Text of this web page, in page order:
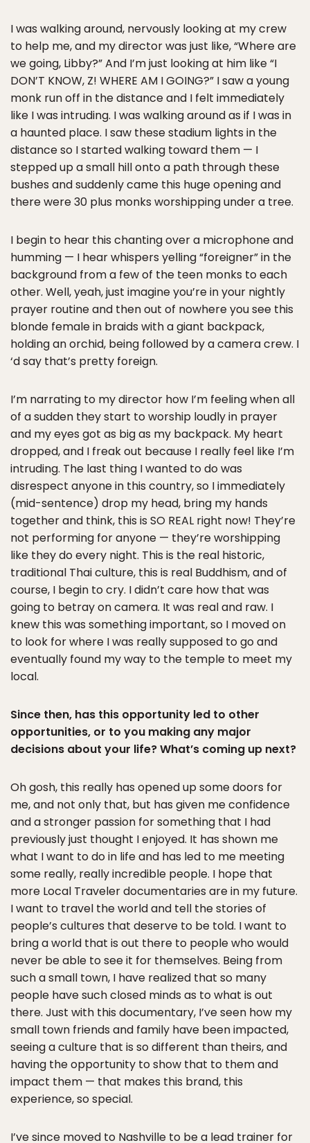
I was walking around, nervously looking at my crew
to help me, and my director was just like, “Where are
we going, Libby?” And I’m just looking at him like “I
DON’T KNOW, Z! WHERE AM I GOING?” I saw a young
monk run off in the distance and I felt immediately
like I was intruding. I was walking around as if I was in
a haunted place. I saw these stadium lights in the
distance so I started walking toward them — I
stepped up a small hill onto a path through these
bushes and suddenly came this huge opening and
there were 30 plus monks worshipping under a tree.
I begin to hear this chanting over a microphone and
humming — I hear whispers yelling “foreigner” in the
background from a few of the teen monks to each
other. Well, yeah, just imagine you’re in your nightly
prayer routine and then out of nowhere you see this
blonde female in braids with a giant backpack,
holding an orchid, being followed by a camera crew. I
‘d say that’s pretty foreign.
I’m narrating to my director how I’m feeling when all
of a sudden they start to worship loudly in prayer
and my eyes got as big as my backpack. My heart
dropped, and I freak out because I really feel like I’m
intruding. The last thing I wanted to do was
disrespect anyone in this country, so I immediately
(mid-sentence) drop my head, bring my hands
together and think, this is SO REAL right now! They’re
not performing for anyone — they’re worshipping
like they do every night. This is the real historic,
traditional Thai culture, this is real Buddhism, and of
course, I begin to cry. I didn’t care how that was
going to betray on camera. It was real and raw. I
knew this was something important, so I moved on
to look for where I was really supposed to go and
eventually found my way to the temple to meet my
local.
Since then, has this opportunity led to other
opportunities, or to you making any major
decisions about your life? What’s coming up next?
Oh gosh, this really has opened up some doors for
me, and not only that, but has given me confidence
and a stronger passion for something that I had
previously just thought I enjoyed. It has shown me
what I want to do in life and has led to me meeting
some really, really incredible people. I hope that
more Local Traveler documentaries are in my future.
I want to travel the world and tell the stories of
people’s cultures that deserve to be told. I want to
bring a world that is out there to people who would
never be able to see it for themselves. Being from
such a small town, I have realized that so many
people have such closed minds as to what is out
there. Just with this documentary, I’ve seen how my
small town friends and family have been impacted,
seeing a culture that is so different than theirs, and
having the opportunity to show that to them and
impact them — that makes this brand, this
experience, so special.
I’ve since moved to Nashville to be a lead trainer for